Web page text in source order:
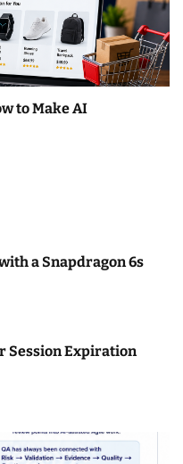
to Make AI
a Snapdragon 6s
Session Expiration